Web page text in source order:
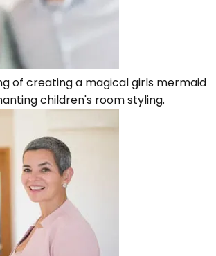
of creating a magical girls mermaid
children's room styling.